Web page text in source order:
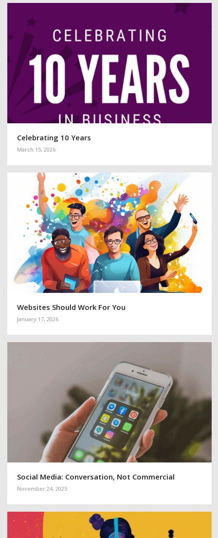
Celebrating 10 Years
March 15, 2026
Websites Should Work For You
January 17, 2026
Social Media: Conversation, Not Commercial
November 24, 2025